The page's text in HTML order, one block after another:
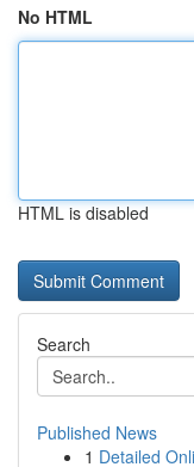
No HTML
HTML is disabled
Search
Published News
1 Detailed